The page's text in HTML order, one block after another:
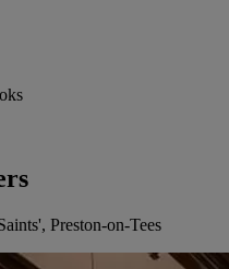
Preston-on-Tees